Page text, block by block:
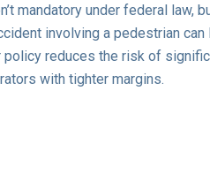
mandatory under federal law,
involving a pedestrian
reduces the risk of
with tighter margins.